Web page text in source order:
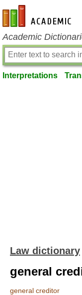
en-academic.com
Academic
Interpretations
Law dictionary
general
general creditor